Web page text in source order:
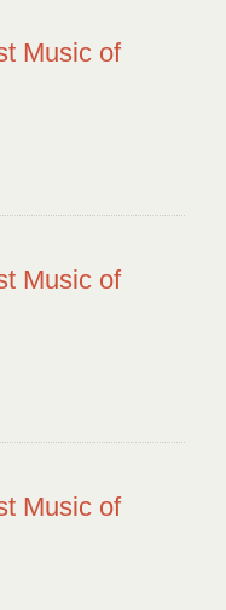
Music of
Music of
Music of